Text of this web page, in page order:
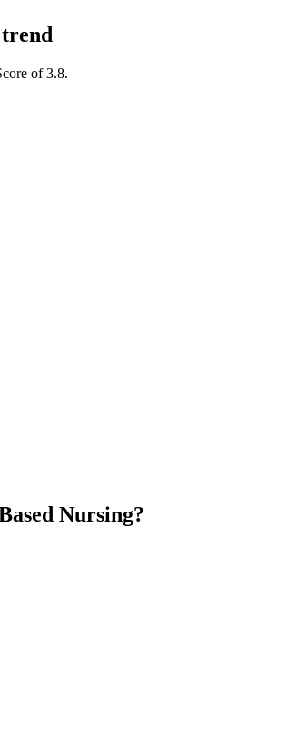
of 3.8.
Nursing?